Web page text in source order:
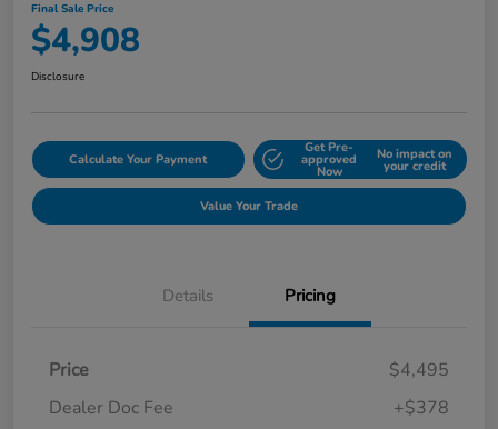
Final Sale Price
$4,908
Disclosure
Calculate Your Payment
Get Pre-
approved
Now
No impact on
your credit
Value Your Trade
Details Pricing
Price
$4,495
Dealer Doc Fee
+$378